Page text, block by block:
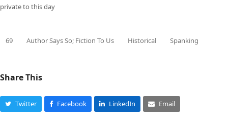
private to this day
69 Author Says So; Fiction To Us Historical Spanking
Share This
Twitter Facebook LinkedIn Email